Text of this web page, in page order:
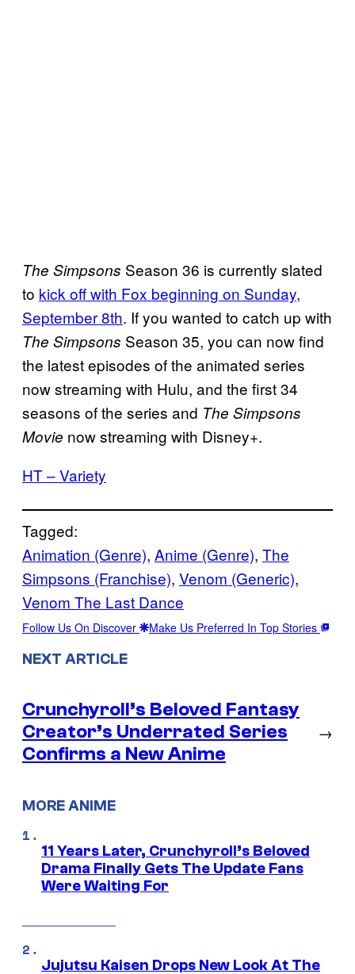
The Simpsons Season 36 is currently slated
to kick off with Fox beginning on Sunday,
September 8th. If you wanted to catch up with
The Simpsons Season 35, you can now find
the latest episodes of the animated series
now streaming with Hulu, and the first 34
seasons of the series and The Simpsons
Movie now streaming with Disney+.
HT – Variety
Tagged:
Animation (Genre), Anime (Genre), The
Simpsons (Franchise), Venom (Generic)
Venom The Last Dance
Follow Us On Discover Make Us Preferred In Top Stories
NEXT ARTICLE
Crunchyroll’s Beloved Fantasy
Creator’s Underrated Series
Confirms a New Anime
→
MORE ANIME
11 Years Later, Crunchyroll’s Beloved
Drama Finally Gets The Update Fans
Were Waiting For
Jujutsu Kaisen Drops New Look At The